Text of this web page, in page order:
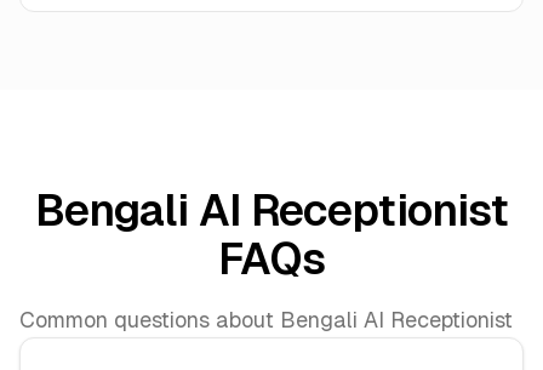
Bengali AI Receptionist
FAQs
Common questions about Bengali AI Receptionist